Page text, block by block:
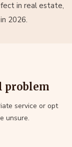
in real estate,
2026.
problem
service or opt
unsure.